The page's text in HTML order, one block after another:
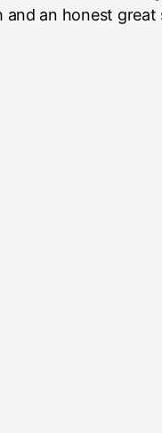
an honest